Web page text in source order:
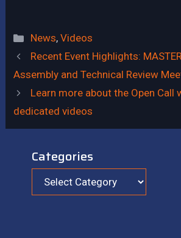
News, Videos
Recent Event Highlights:
Assembly and Technical Review
Learn more about the Open Call
dedicated videos
Categories